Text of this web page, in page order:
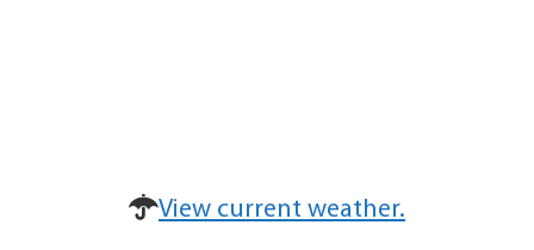
View current weather.